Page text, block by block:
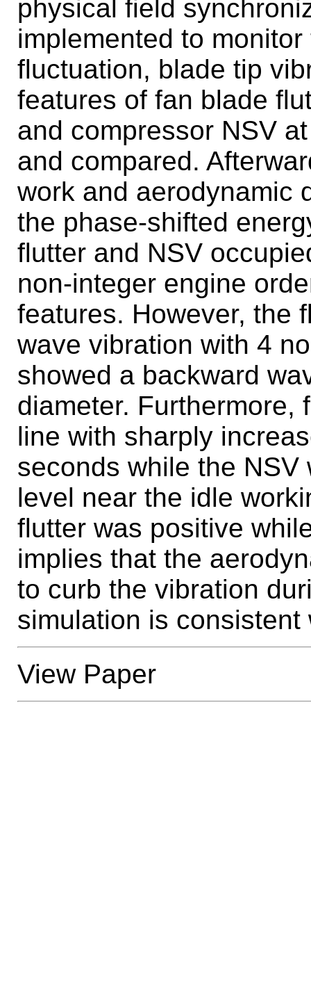
physical field
implemented to
fluctuation, blade tip
features of fan blade
and compressor NSV
and compared.
work and aerodynamic
the phase-shifted
flutter and NSV
non-integer engine
features. However, the
wave vibration with 4
showed a backward
diameter. Furthermore,
line with sharply
seconds while the
level near the idle
flutter was positive
implies that the
to curb the vibration
simulation is
View Paper